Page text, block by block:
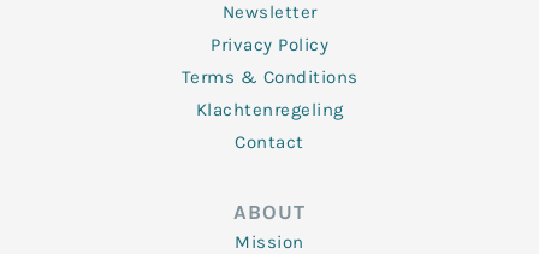
Newsletter
Privacy Policy
Terms & Conditions
Klachtenregeling
Contact
ABOUT
Mission